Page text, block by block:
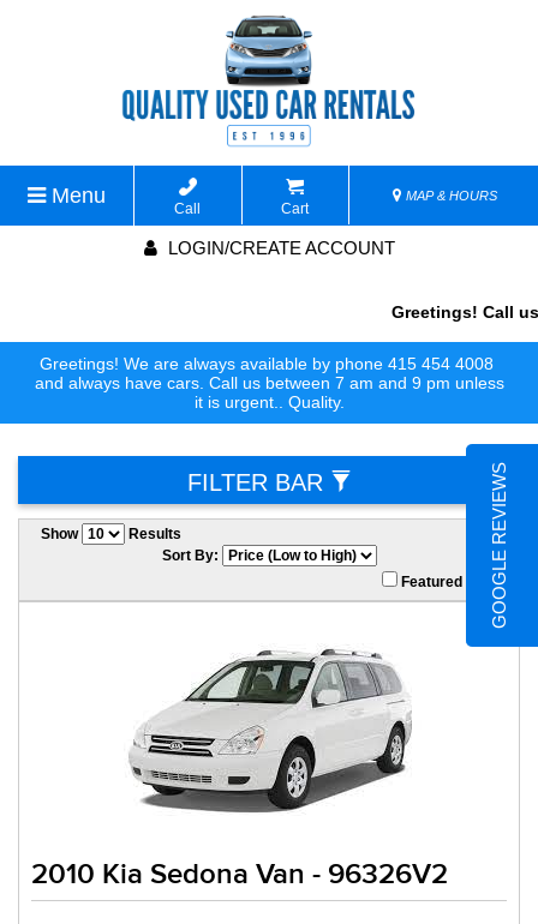
Menu
Call Cart
MAP & HOURS
LOGIN/CREATE ACCOUNT
Greetings! Call
Greetings! We are always available by phone 415 454 4008
and always have cars. Call us between 7 am and 9 pm unless
it is urgent.. Quality.
FILTER BAR
Show
Results
Sort By:
Featured Only
2010 Kia Sedona Van - 96326V2
GOOGLE REVIEWS